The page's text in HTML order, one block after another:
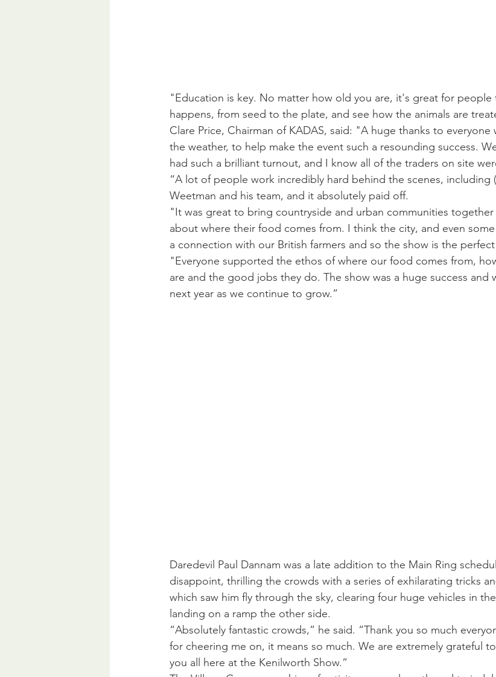
"Education is key. No matter how old you are, it's great for people
happens, from seed to the plate, and see how the animals are
Clare Price, Chairman of KADAS, said: "A huge thanks to
the weather, to help make the event such a resounding success.
had such a brilliant turnout, and I know all of the traders on site
“A lot of people work incredibly hard behind the scenes, including
Weetman and his team, and it absolutely paid off.
"It was great to bring countryside and urban communities
about where their food comes from. I think the city, and even
a connection with our British farmers and so the show is the
"Everyone supported the ethos of where our food comes from,
are and the good jobs they do. The show was a huge success
next year as we continue to grow.”
Daredevil Paul Dannam was a late addition to the Main Ring
disappoint, thrilling the crowds with a series of exhilarating tricks
which saw him fly through the sky, clearing four huge vehicles in
landing on a ramp the other side.
“Absolutely fantastic crowds,” he said. “Thank you so much
for cheering me on, it means so much. We are extremely grateful
you all here at the Kenilworth Show.”